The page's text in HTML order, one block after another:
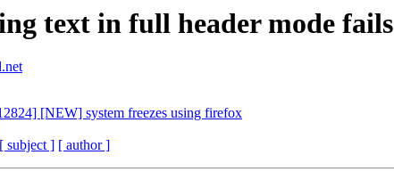
text in full header mode fails
[NEW] system freezes using firefox
[ subject ] [ author ]